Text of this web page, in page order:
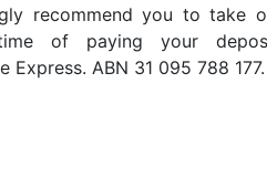
recommend you to take
of paying your
ABN 31 095 788 177.